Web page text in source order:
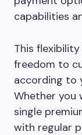
capabilities
This
freedom to
according to
Whether you
single
with regular